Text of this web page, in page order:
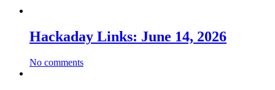
Hackaday Links: June 14, 2026
No comments